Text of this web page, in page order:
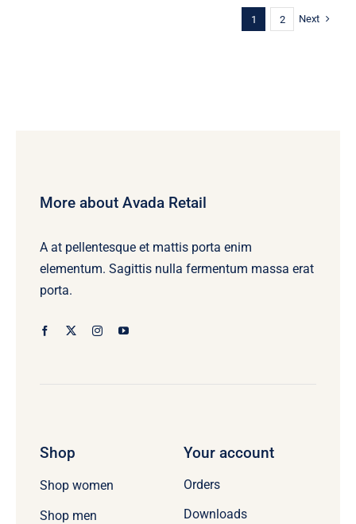
1 2 Next
More about Avada Retail
A at pellentesque et mattis porta enim
elementum. Sagittis nulla fermentum massa erat
porta.
Shop
Shop women
Shop men
Your account
Orders
Downloads